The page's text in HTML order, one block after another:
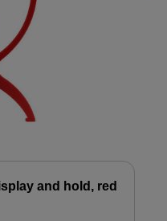
and hold, red